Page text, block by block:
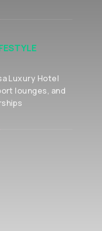
Luxury Hotel
lounges, and